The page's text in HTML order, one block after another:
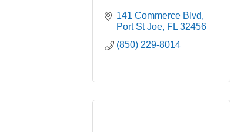
141 Commerce Blvd
Port St Joe FL 32456
(850) 229-8014